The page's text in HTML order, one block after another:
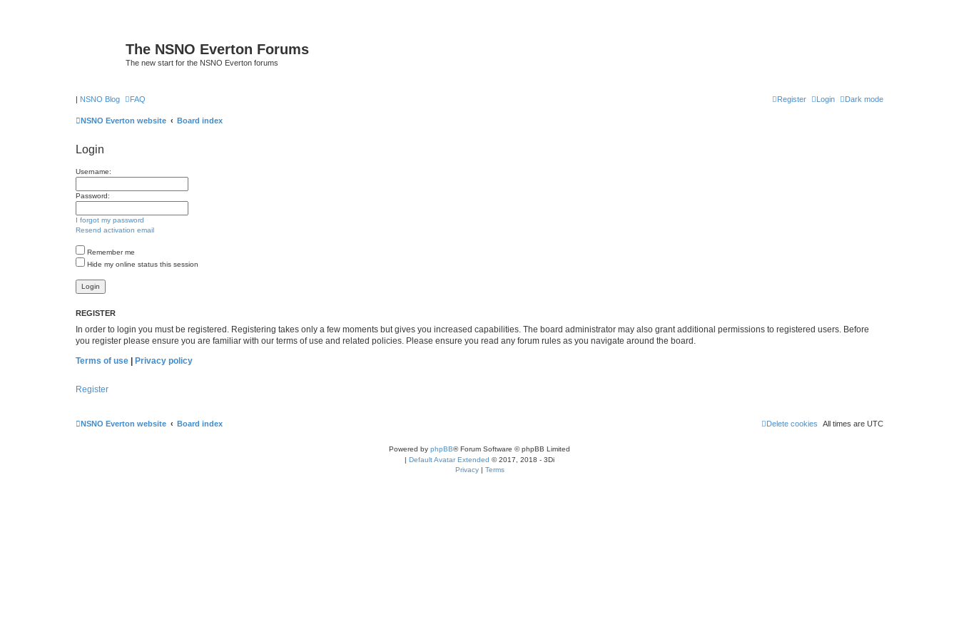
The NSNO Everton Forums
The new start for the NSNO Everton forums
| NSNO Blog Dark mode
FAQ Login
Register
NSNO Everton website Board index
Login
Username:
Password:
I forgot my password
Resend activation email
Remember me
Hide my online status this session
REGISTER
In order to login you must be registered. Registering takes only a few moments but gives you increased capabilities. The board administrator may also grant additional permissions to registered users. Before
you register please ensure you are familiar with our terms of use and related policies. Please ensure you read any forum rules as you navigate around the board.
Terms of use
Privacy policy
Register
NSNO Everton website Board index All times are UTC
Delete cookies
Powered by phpBB® Forum Software © phpBB Limited
| Default Avatar Extended © 2017, 2018 - 3Di
Privacy| Terms